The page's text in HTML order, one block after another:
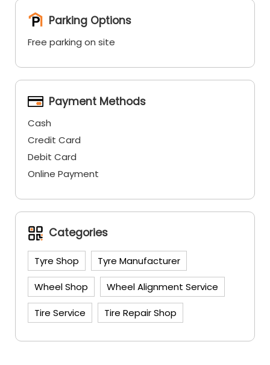
Parking Options
Free parking on site
Payment Methods
Cash
Credit Card
Debit Card
Online Payment
Categories
Tyre Shop Tyre Manufacturer
Wheel Shop Wheel Alignment Service
Tire Service Tire Repair Shop